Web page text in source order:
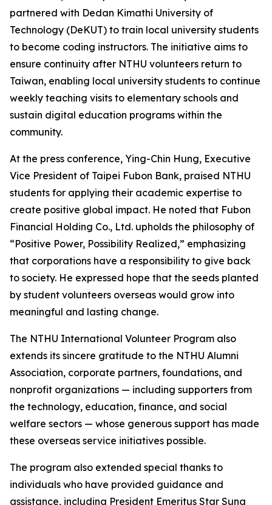
partnered with Dedan Kimathi University of
Technology (DeKUT) to train local university students
to become coding instructors. The initiative aims to
ensure continuity after NTHU volunteers return to
Taiwan, enabling local university students to continue
weekly teaching visits to elementary schools and
sustain digital education programs within the
community.
At the press conference, Ying-Chin Hung, Executive
Vice President of Taipei Fubon Bank, praised NTHU
students for applying their academic expertise to
create positive global impact. He noted that Fubon
Financial Holding Co., Ltd. upholds the philosophy of
“Positive Power, Possibility Realized,” emphasizing
that corporations have a responsibility to give back
to society. He expressed hope that the seeds planted
by student volunteers overseas would grow into
meaningful and lasting change.
The NTHU International Volunteer Program also
extends its sincere gratitude to the NTHU Alumni
Association, corporate partners, foundations, and
nonprofit organizations — including supporters from
the technology, education, finance, and social
welfare sectors — whose generous support has made
these overseas service initiatives possible.
The program also extended special thanks to
individuals who have provided guidance and
assistance, including President Emeritus Star Sung